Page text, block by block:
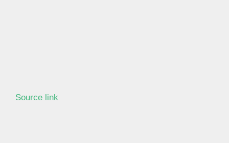
Source link